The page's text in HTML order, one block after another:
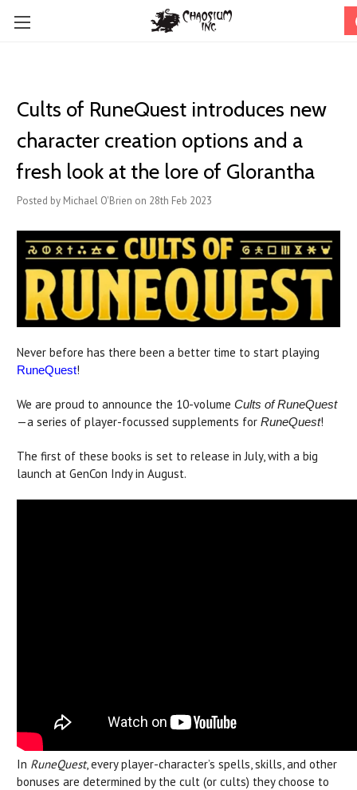
Cults of RuneQuest introduces new
character creation options and a
fresh look at the lore of Glorantha
Posted by Michael O'Brien on 28th Feb 2023
Never before has there been a better time to start playing
RuneQuest!
We are proud to announce the 10-volume Cults of RuneQuest
—a series of player-focussed supplements for RuneQuest!
The first of these books is set to release in July, with a big
launch at GenCon Indy in August.
In RuneQuest, every player-character’s spells, skills, and other
bonuses are determined by the cult (or cults) they choose to